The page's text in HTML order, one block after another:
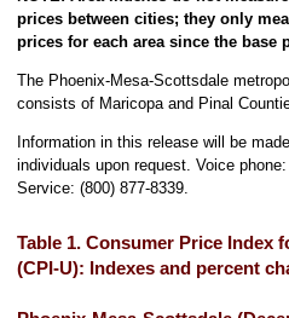
prices between cities; they only
prices for each area since the base
The Phoenix-Mesa-Scottsdale
consists of Maricopa and Pinal
Information in this release will be
individuals upon request. Voice
Service: (800) 877-8339.
Table 1. Consumer Price Index
(CPI-U): Indexes and percent